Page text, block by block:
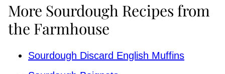
More Sourdough Recipes from
the Farmhouse
Sourdough Discard English Muffins